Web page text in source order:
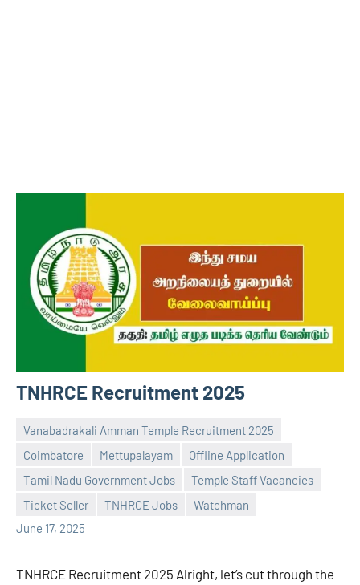
TNHRCE Recruitment 2025
Vanabadrakali Amman Temple Recruitment 2025
Coimbatore
Mettupalayam
Offline Application
Tamil Nadu Government Jobs
Temple Staff Vacancies
Ticket Seller
TNHRCE Jobs
Watchman
June 17, 2025
Praveen
No
comments
TNHRCE Recruitment 2025 Alright, let’s cut through the